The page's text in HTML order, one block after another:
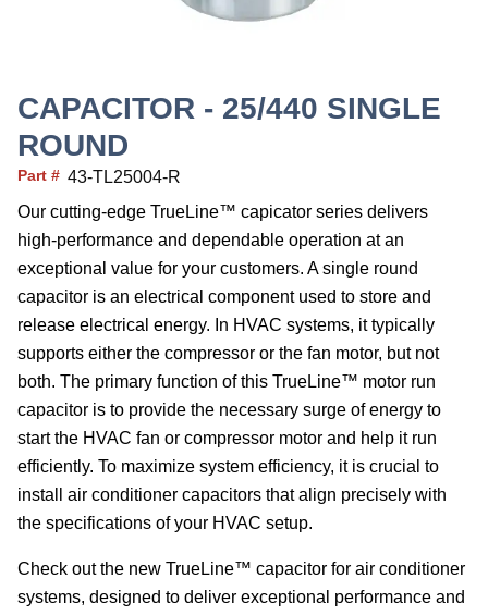
CAPACITOR - 25/440 SINGLE
ROUND
Part # 43-TL25004-R
Our cutting-edge TrueLine™ capicator series delivers
high-performance and dependable operation at an
exceptional value for your customers. A single round
capacitor is an electrical component used to store and
release electrical energy. In HVAC systems, it typically
supports either the compressor or the fan motor, but not
both. The primary function of this TrueLine™ motor run
capacitor is to provide the necessary surge of energy to
start the HVAC fan or compressor motor and help it run
efficiently. To maximize system efficiency, it is crucial to
install air conditioner capacitors that align precisely with
the specifications of your HVAC setup.
Check out the new TrueLine™ capacitor for air conditioner
systems, designed to deliver exceptional performance and